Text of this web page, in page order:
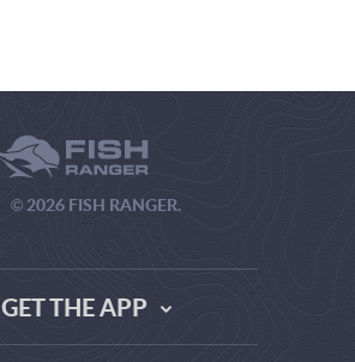
© 2026 FISH RANGER.
GET THE APP